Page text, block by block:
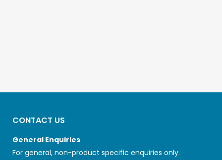
CONTACT US
General Enquiries
For general, non-product specific enquiries only.